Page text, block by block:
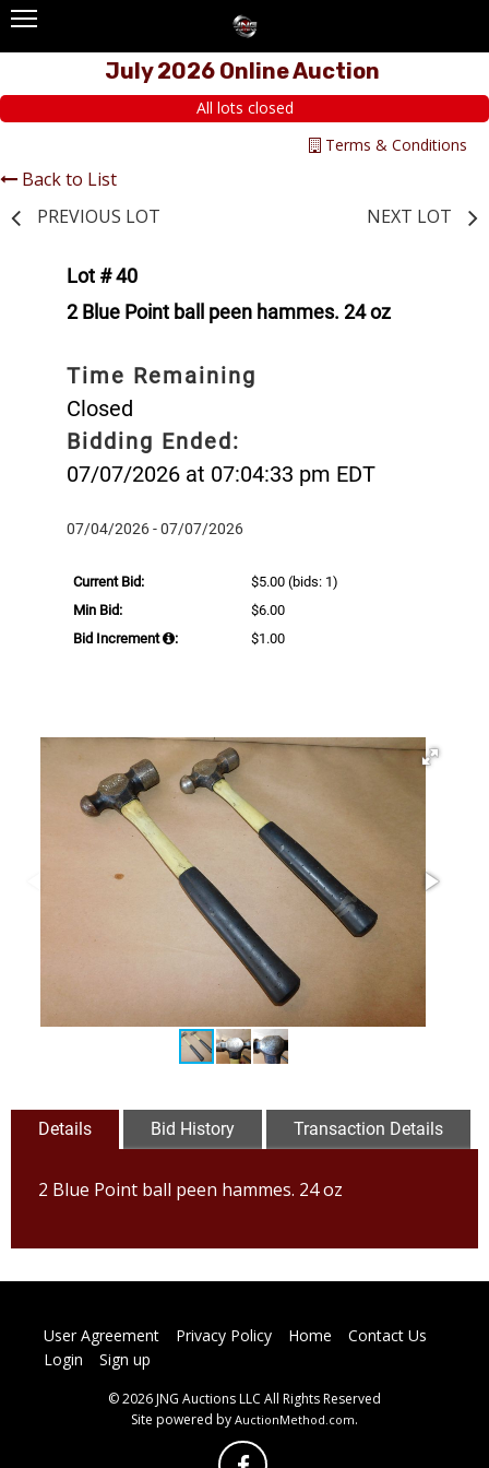
July 2026 Online Auction
All lots closed
Terms & Conditions
Back to List
PREVIOUS LOT
NEXT LOT
Lot # 40
2 Blue Point ball peen hammes. 24 oz
Time Remaining
Closed
Bidding Ended:
07/07/2026 at 07:04:33 pm EDT
07/04/2026 - 07/07/2026
Current Bid: $5.00 (bids: 1)
Min Bid:
$6.00
Bid Increment
: $1.00
Details Bid History Transaction Details
2 Blue Point ball peen hammes. 24 oz
User Agreement Privacy Policy Home
Contact Us
Login
Sign up
© 2026 JNG Auctions LLC All Rights Reserved
Site powered by AuctionMethod.com.